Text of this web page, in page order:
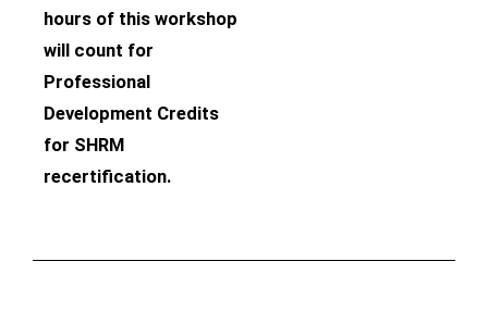
hours of this workshop
will count for
Professional
Development Credits
for SHRM
recertification.